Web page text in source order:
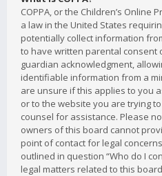
COPPA, or the Children’s Online
a law in the United States
potentially collect information
to have written parental consent
guardian acknowledgment,
identifiable information from a
are unsure if this applies to you
or to the website you are trying
counsel for assistance. Please
owners of this board cannot
point of contact for legal
outlined in question “Who do I
legal matters related to this